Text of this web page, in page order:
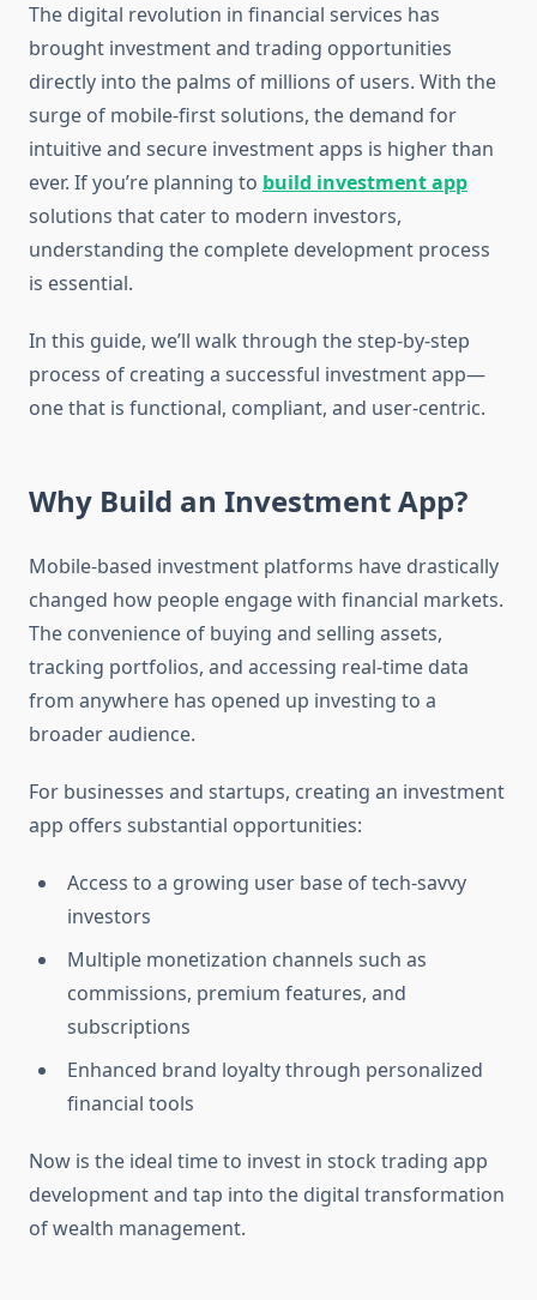
The digital revolution in financial services has
brought investment and trading opportunities
directly into the palms of millions of users. With the
surge of mobile-first solutions, the demand for
intuitive and secure investment apps is higher than
ever. If you’re planning to build investment app
solutions that cater to modern investors,
understanding the complete development process
is essential.
In this guide, we’ll walk through the step-by-step
process of creating a successful investment app—
one that is functional, compliant, and user-centric.
Why Build an Investment App?
Mobile-based investment platforms have drastically
changed how people engage with financial markets.
The convenience of buying and selling assets,
tracking portfolios, and accessing real-time data
from anywhere has opened up investing to a
broader audience.
For businesses and startups, creating an investment
app offers substantial opportunities:
Access to a growing user base of tech-savvy
investors
Multiple monetization channels such as
commissions, premium features, and
subscriptions
Enhanced brand loyalty through personalized
financial tools
Now is the ideal time to invest in stock trading app
development and tap into the digital transformation
of wealth management.